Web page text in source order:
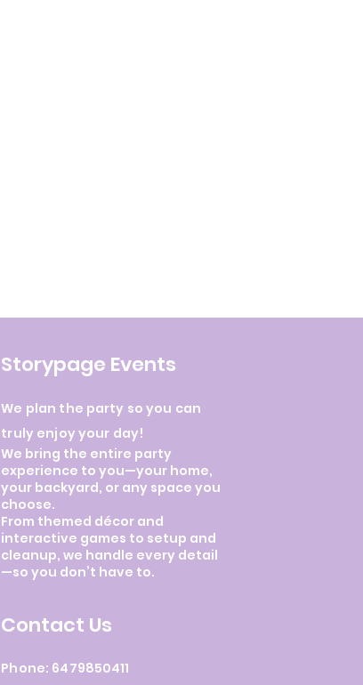
Storypage Events
We plan the party so you can
truly enjoy your day!
We bring the entire party
experience to you—your home,
your backyard, or any space you
choose.
From themed décor and
interactive games to setup and
cleanup, we handle every detail
—so you don’t have to.
Contact Us
Phone: 6479850411